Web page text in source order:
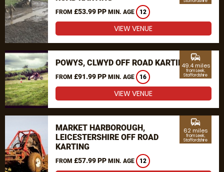
FROM £53.99 PP MIN. AGE 12
VIEW VENUE
POWYS, CLWYD OFF ROAD KARTING
FROM £91.99 PP MIN. AGE 16
commute
49.4 miles
from Leek,
Staffordshire
VIEW VENUE
MARKET HARBOROUGH,
LEICESTERSHIRE OFF ROAD
KARTING
FROM £57.99 PP MIN. AGE 12
commute
62 miles
from Leek,
Staffordshire